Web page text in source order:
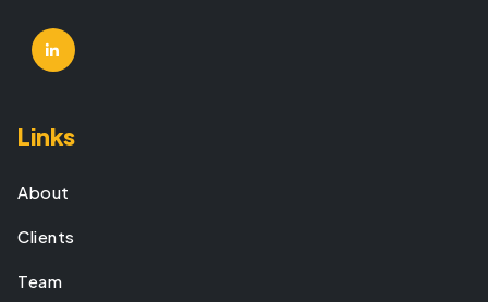
Links
About
Clients
Team